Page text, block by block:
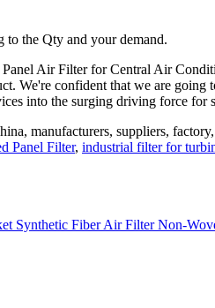
to the Qty and your demand.
Air Filter for Central Air
We're confident that we are
into the surging driving force for
manufacturers, suppliers,
Panel Filter, industrial filter for
Synthetic Fiber Air Filter Non-